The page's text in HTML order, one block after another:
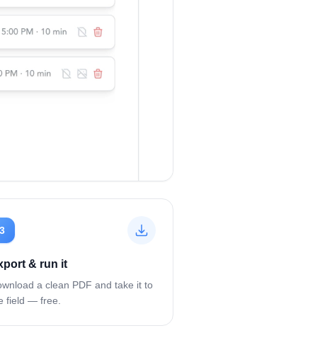
3
& run it
a clean PDF and take it to
field — free.